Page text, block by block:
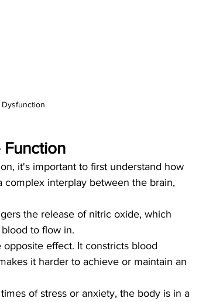
Function
it's important to first understand how
interplay between the brain,
the release of nitric oxide, which
to flow in.
effect. It constricts blood
it harder to achieve or maintain an
of stress or anxiety, the body is in a